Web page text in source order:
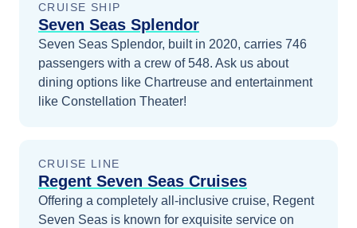
CRUISE SHIP
Seven Seas Splendor
Seven Seas Splendor, built in 2020, carries 746
passengers with a crew of 548. Ask us about
dining options like Chartreuse and entertainment
like Constellation Theater!
CRUISE LINE
Regent Seven Seas Cruises
Offering a completely all-inclusive cruise, Regent
Seven Seas is known for exquisite service on